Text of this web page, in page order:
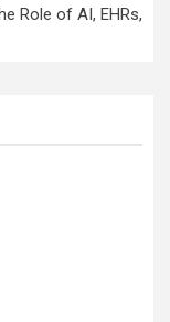
Role of AI, EHRs,